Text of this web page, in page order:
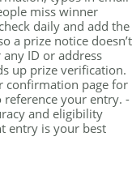
miss winner
daily and add the
a prize notice doesn’t
ID or address
up prize verification.
confirmation page for
your entry. -
and eligibility
entry is your best